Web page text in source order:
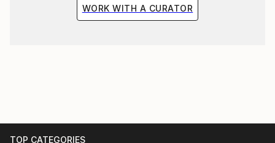
WORK WITH A CURATOR
TOP CATEGORIES